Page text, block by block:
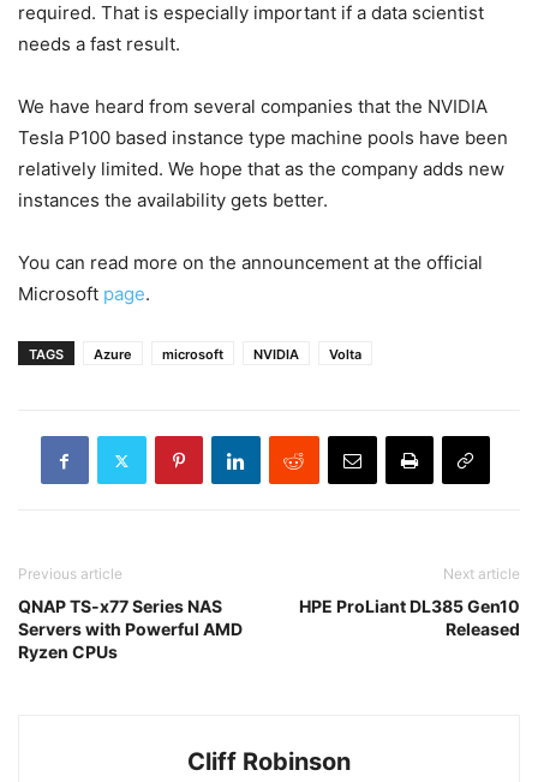
required. That is especially important if a data scientist
needs a fast result.
We have heard from several companies that the NVIDIA
Tesla P100 based instance type machine pools have been
relatively limited. We hope that as the company adds new
instances the availability gets better.
You can read more on the announcement at the official
Microsoft page.
TAGS Azure microsoft NVIDIA Volta
Previous article
QNAP TS-x77 Series NAS
Servers with Powerful AMD
Ryzen CPUs
Next article
HPE ProLiant DL385 Gen10
Released
Cliff Robinson